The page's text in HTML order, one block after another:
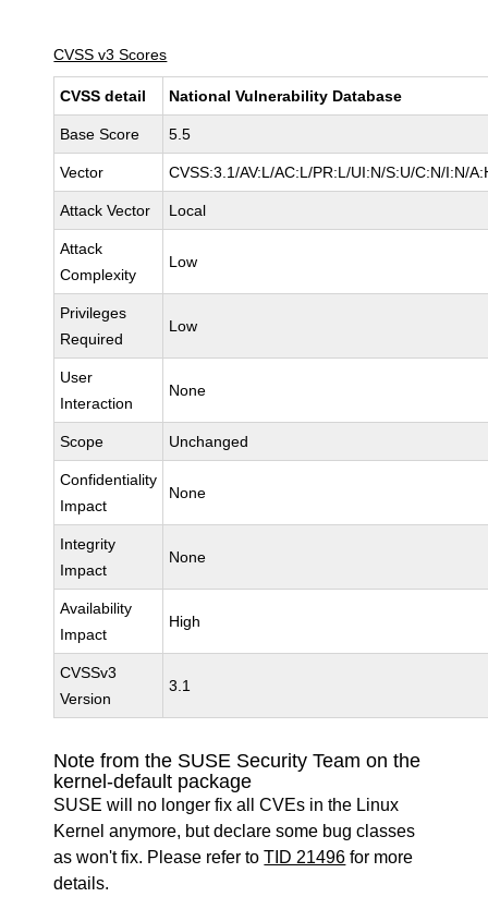
CVSS v3 Scores
CVSS detail National Vulnerability Database
Base Score 5.5
Vector CVSS:3.1/AV:L/AC:L/PR:L/UI:N/S:U/C:N/I:N/
Attack Vector Local
Attack
Complexity
Low
Privileges
Required
Low
User
Interaction
None
Scope Unchanged
Confidentiality
Impact
None
Integrity
Impact
None
Availability
Impact
High
CVSSv3
Version
3.1
Note from the SUSE Security Team on the
kernel-default package
SUSE will no longer fix all CVEs in the Linux
Kernel anymore, but declare some bug classes
as won't fix. Please refer toTID 21496 for more
details.